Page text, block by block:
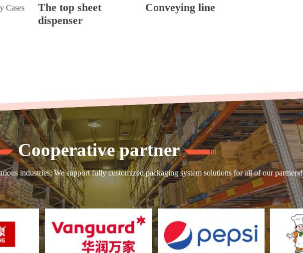
Cases
The top sheet
dispenser
Conveying line
Cooperative partner
industries, We support fully customized packaging system solutions for all of our partners!